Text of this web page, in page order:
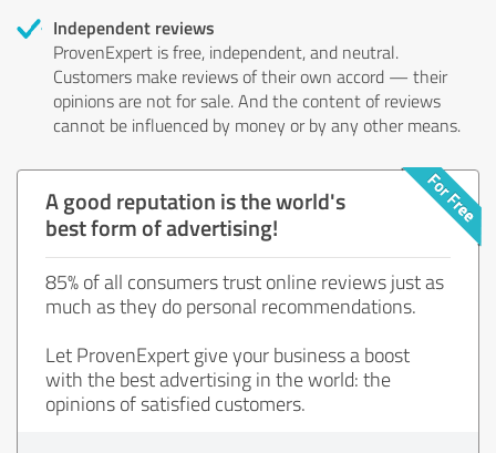
Independent reviews
ProvenExpert is free, independent, and neutral.
Customers make reviews of their own accord — their
opinions are not for sale. And the content of reviews
cannot be influenced by money or by any other means.
A good reputation is the world's
best form of advertising!
85% of all consumers trust online reviews just as
much as they do personal recommendations.
Let ProvenExpert give your business a boost
with the best advertising in the world: the
opinions of satisfied customers.